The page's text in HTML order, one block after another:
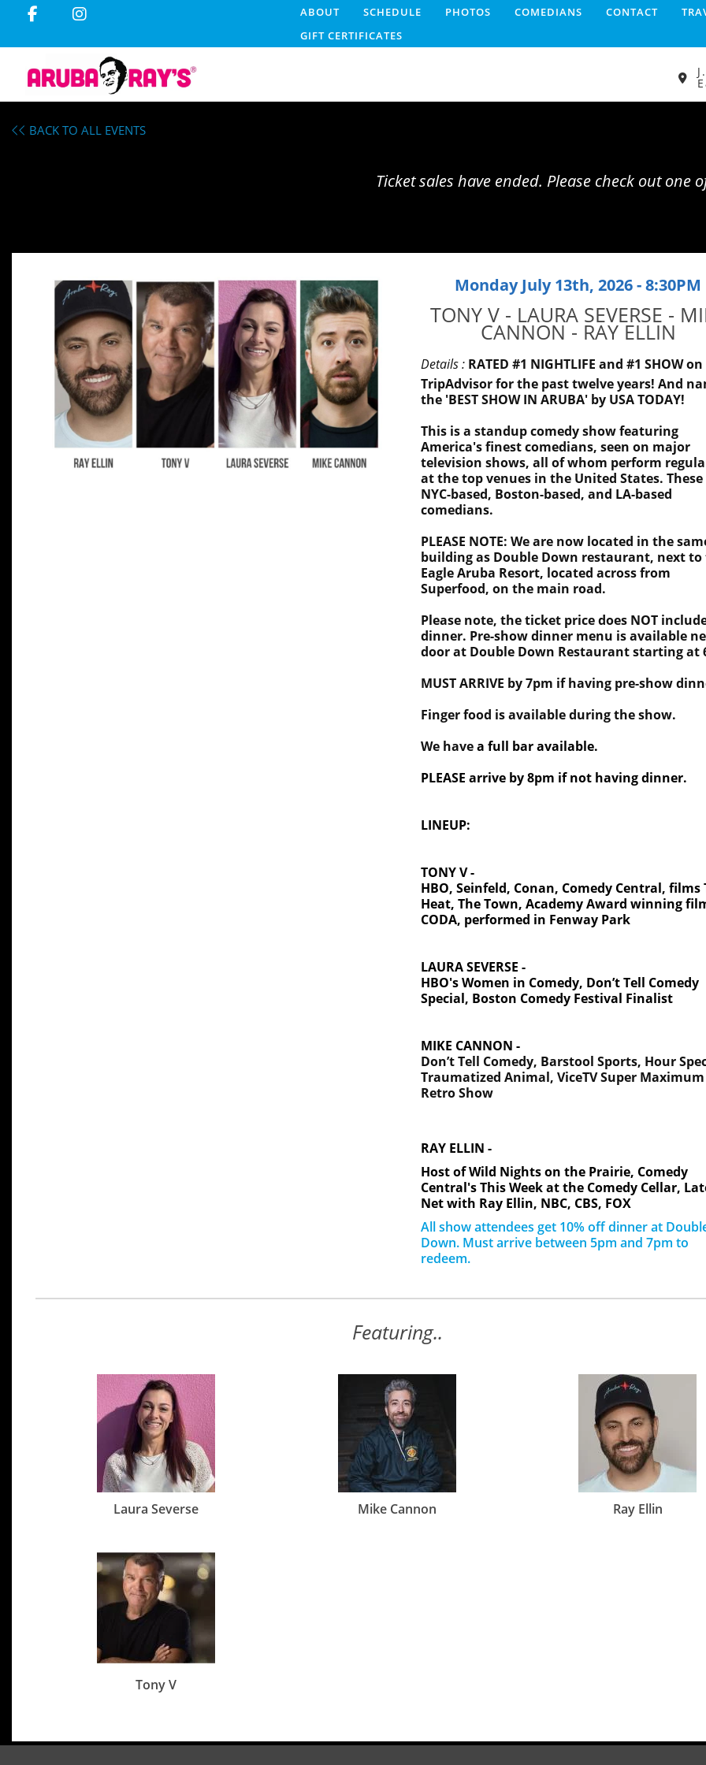
ABOUT SCHEDULE PHOTOS COMEDIANS CONTACT
GIFT CERTIFICATES
BACK TO ALL EVENTS
Ticket sales have ended. Please check out one
Monday July 13th, 2026 - 8:30PM
TONY V - LAURA SEVERSE -
CANNON - RAY ELLIN
Details : RATED #1 NIGHTLIFE and #1 SHOW on
TripAdvisor for the past twelve years! And
the 'BEST SHOW IN ARUBA' by USA TODAY!
This is a standup comedy show featuring
America's finest comedians, seen on major
television shows, all of whom perform
at the top venues in the United States. These
NYC-based, Boston-based, and LA-based
comedians.
PLEASE NOTE: We are now located in the
building as Double Down restaurant, next to
Eagle Aruba Resort, located across from
Superfood, on the main road.
Please note, the ticket price does NOT
dinner. Pre-show dinner menu is available
door at Double Down Restaurant starting at
MUST ARRIVE by 7pm if having pre-show
Finger food is available during the show.
We havea full bar available.
PLEASE arrive by 8pm if not having dinner.
LINEUP:
TONY V -
HBO, Seinfeld, Conan, Comedy Central, films
Heat, The Town, Academy Award winning
CODA, performed in Fenway Park
LAURA SEVERSE -
HBO's Women in Comedy, Don’t Tell Comedy
Special, Boston Comedy Festival Finalist
MIKE CANNON -
Don’t Tell Comedy, Barstool Sports, Hour
Traumatized Animal, ViceTV Super Maximum
Retro Show
RAY ELLIN -
Host of Wild Nights on the Prairie, Comedy
Central's This Week at the Comedy Cellar,
Net with Ray Ellin, NBC, CBS, FOX
All show attendees get 10% off dinner at
Down. Must arrive between 5pm and 7pm to
redeem.
Featuring..
Laura Severse Mike Cannon Ray Ellin
Tony V